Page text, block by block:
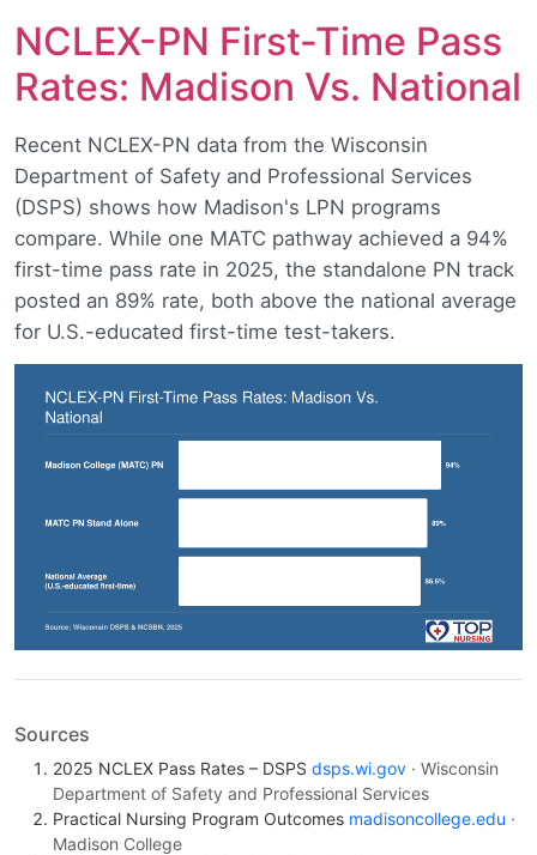
NCLEX-PN First-Time Pass
Rates: Madison Vs. National
Recent NCLEX-PN data from the Wisconsin
Department of Safety and Professional Services
(DSPS) shows how Madison's LPN programs
compare. While one MATC pathway achieved a 94%
first-time pass rate in 2025, the standalone PN track
posted an 89% rate, both above the national average
for U.S.-educated first-time test-takers.
Sources
2025 NCLEX Pass Rates – DSPS dsps.wi.gov · Wisconsin
Department of Safety and Professional Services
Practical Nursing Program Outcomes madisoncollege.edu ·
Madison College